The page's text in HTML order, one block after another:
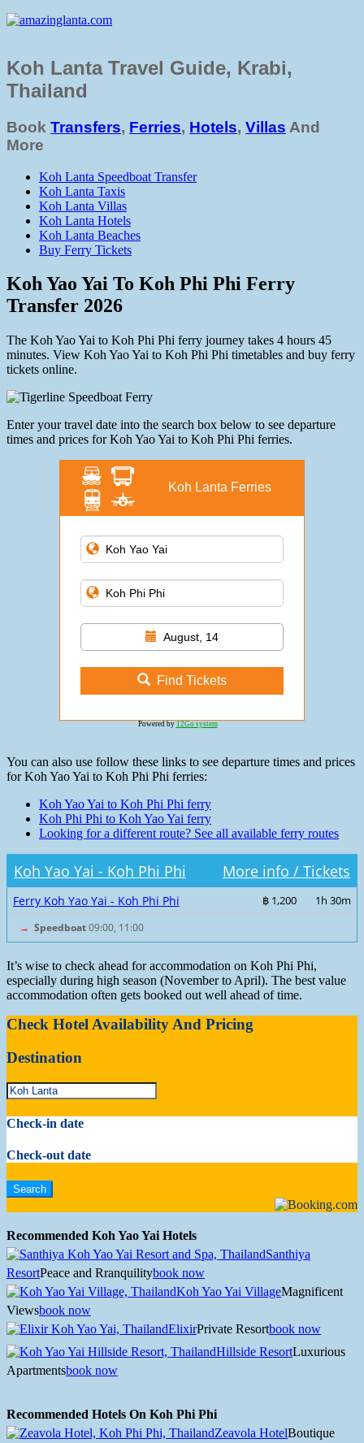
Koh Lanta Travel Guide, Krabi,
Thailand
Book Transfers, Ferries, Hotels, Villas And
More
Koh Lanta Speedboat Transfer
Koh Lanta Taxis
Koh Lanta Villas
Koh Lanta Hotels
Koh Lanta Beaches
Buy Ferry Tickets
Koh Yao Yai To Koh Phi Phi Ferry
Transfer 2026
The Koh Yao Yai to Koh Phi Phi ferry journey takes 4 hours 45
minutes. View Koh Yao Yai to Koh Phi Phi timetables and buy ferry
tickets online.
Enter your travel date into the search box below to see departure
times and prices for Koh Yao Yai to Koh Phi Phi ferries.
Koh Lanta Ferries
August, 14
Find Tickets
Powered by 12Go system
You can also use follow these links to see departure times and prices
for Koh Yao Yai to Koh Phi Phi ferries:
Koh Yao Yai to Koh Phi Phi ferry
Koh Phi Phi to Koh Yao Yai ferry
Looking for a different route? See all available ferry routes
Koh Yao Yai - Koh Phi Phi More info / Tickets
Ferry Koh Yao Yai - Koh Phi Phi ฿ 1,200 1h 30m
→ Speedboat09:00, 11:00
It’s wise to check ahead for accommodation on Koh Phi Phi,
especially during high season (November to April). The best value
accommodation often gets booked out well ahead of time.
Check Hotel Availability And Pricing
Destination
Check-in date
Check-out date
Recommended Koh Yao Yai Hotels
Santhiya
ResortPeace and Rranquilitybook now
Koh Yao Yai VillageMagnificent
Viewsbook now
ElixirPrivate Resortbook now
Hillside ResortLuxurious
Apartmentsbook now
Recommended Hotels On Koh Phi Phi
Zeavola HotelBoutique